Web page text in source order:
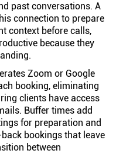
past conversations. A
connection to prepare
context before calls,
because they
Zoom or Google
booking, eliminating
clients have access
Buffer times add
for preparation and
bookings that leave
between